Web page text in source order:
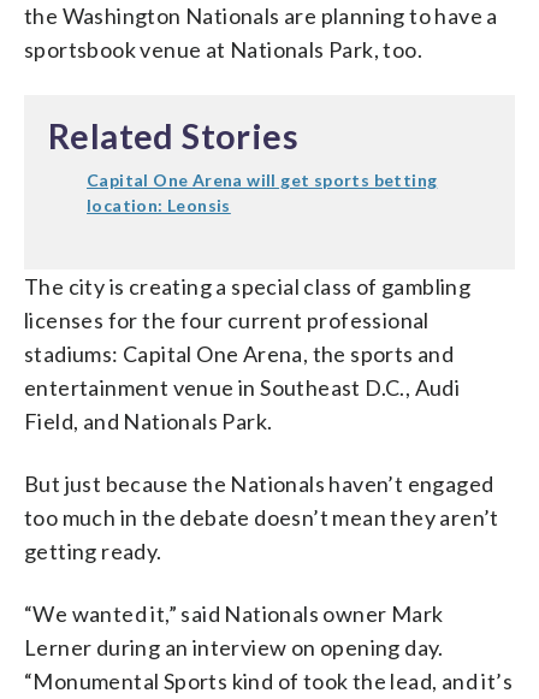
the Washington Nationals are planning to have a
sportsbook venue at Nationals Park, too.
Related Stories
Capital One Arena will get sports betting
location: Leonsis
The city is creating a special class of gambling
licenses for the four current professional
stadiums: Capital One Arena, the sports and
entertainment venue in Southeast D.C., Audi
Field, and Nationals Park.
But just because the Nationals haven’t engaged
too much in the debate doesn’t mean they aren’t
getting ready.
“We wanted it,” said Nationals owner Mark
Lerner during an interview on opening day.
“Monumental Sports kind of took the lead, and it’s